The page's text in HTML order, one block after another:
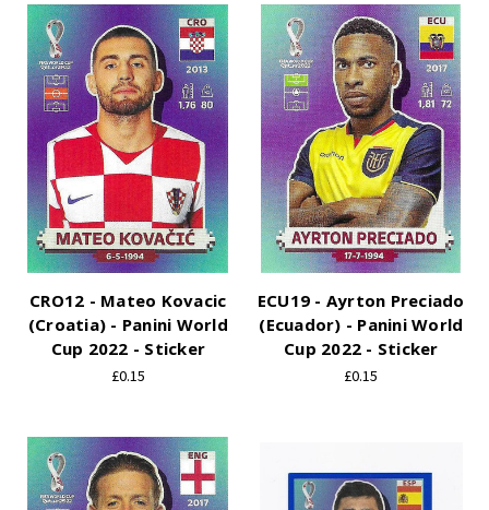
CRO12 - Mateo Kovacic
(Croatia) - Panini World
Cup 2022 - Sticker
£0.15
ECU19 - Ayrton Preciado
(Ecuador) - Panini World
Cup 2022 - Sticker
£0.15